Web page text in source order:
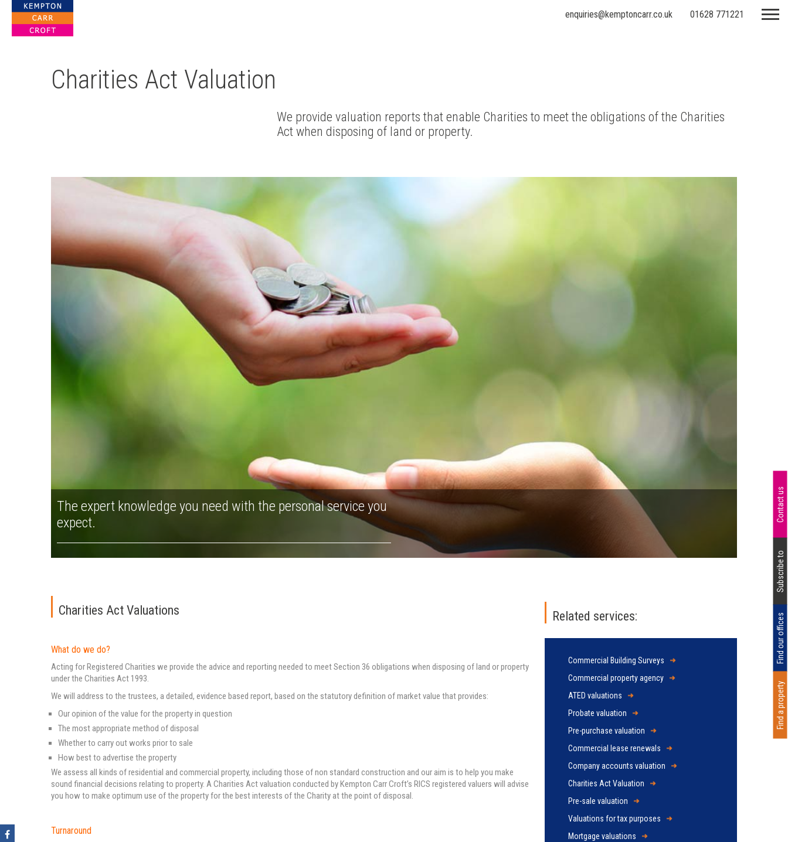
enquiries@kemptoncarr.co.uk 01628 771221
Contact us
Subscribe to
Find our offices
Find a property
Charities Act Valuation
We provide valuation reports that enable Charities to meet the obligations of the Charities
Act when disposing of land or property.
The expert knowledge you need with the personal service you
expect.
Charities Act Valuations
What do we do?
Acting for Registered Charities we provide the advice and reporting needed to meet Section 36 obligations when disposing of land or property
under the Charities Act 1993.
We will address to the trustees, a detailed, evidence based report, based on the statutory definition of market value that provides:
Our opinion of the value for the property in question
The most appropriate method of disposal
Whether to carry out works prior to sale
How best to advertise the property
We assess all kinds of residential and commercial property, including those of non standard construction and our aim is to help you make
sound financial decisions relating to property. A Charities Act valuation conducted by Kempton Carr Croft’s RICS registered valuers will advise
you how to make optimum use of the property for the best interests of the Charity at the point of disposal.
Turnaround
Related services:
Commercial Building Surveys
Commercial property agency
ATED valuations
Probate valuation
Pre-purchase valuation
Commercial lease renewals
Company accounts valuation
Charities Act Valuation
Pre-sale valuation
Valuations for tax purposes
Mortgage valuations